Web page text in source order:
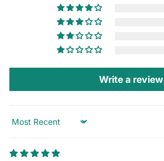
Write a review
Sort by